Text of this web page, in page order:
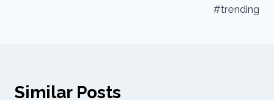
#trending
Similar Posts